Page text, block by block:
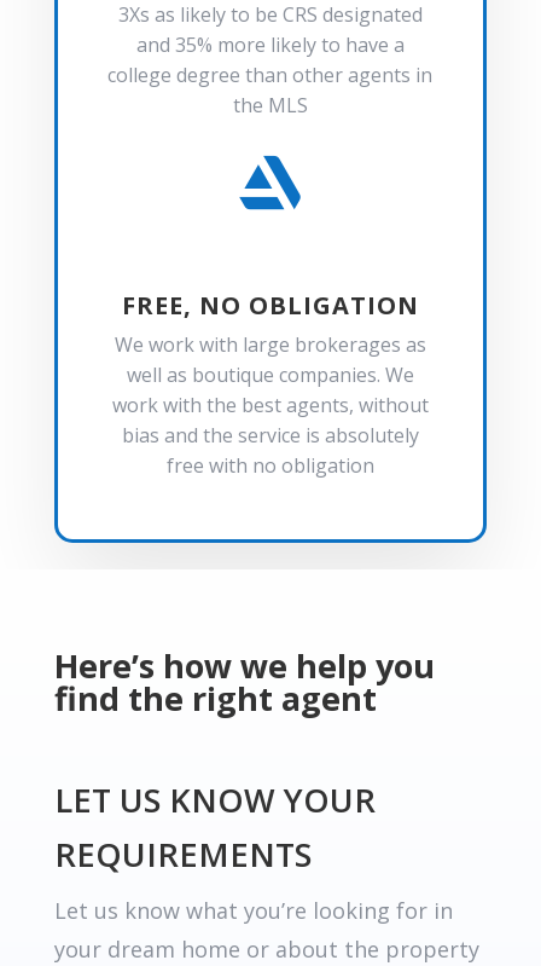
3Xs as likely to be CRS designated
and 35% more likely to have a
college degree than other agents in
the MLS

FREE, NO OBLIGATION
We work with large brokerages as
well as boutique companies. We
work with the best agents, without
bias and the service is absolutely
free with no obligation
Here’s how we help you
find the right agent
LET US KNOW YOUR
REQUIREMENTS
Let us know what you’re looking for in
your dream home or about the property